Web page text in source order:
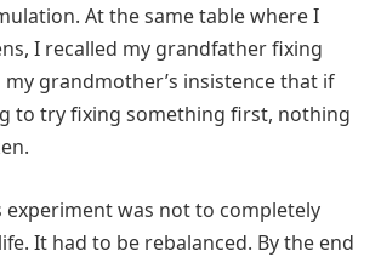
At the same table where I
I recalled my grandfather fixing
grandmother’s insistence that if
to try fixing something first, nothing
experiment was not to completely
It had to be rebalanced. By the end